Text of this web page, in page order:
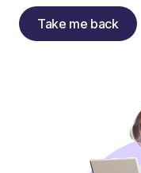
Take me back